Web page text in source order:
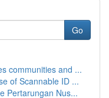
Go
communities and ...
of Scannable ID ...
Pertarungan Nus...